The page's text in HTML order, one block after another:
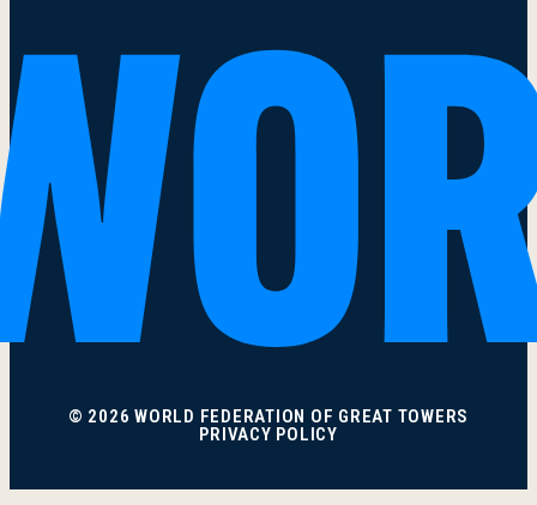
© 2026 WORLD FEDERATION OF GREAT TOWERS
PRIVACY POLICY